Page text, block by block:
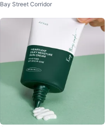
nscreen SPF50+ PA++++
Bay Street Corridor